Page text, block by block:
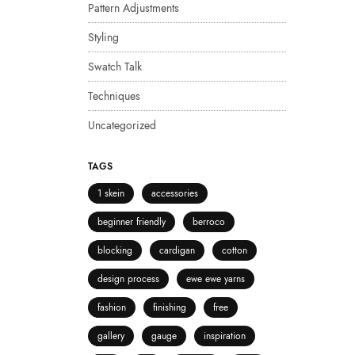
Pattern Adjustments
Styling
Swatch Talk
Techniques
Uncategorized
TAGS
1 skein
accessories
beginner friendly
berroco
blocking
cardigan
cotton
design process
ewe ewe yarns
fashion
finishing
free
gallery
gauge inspiration